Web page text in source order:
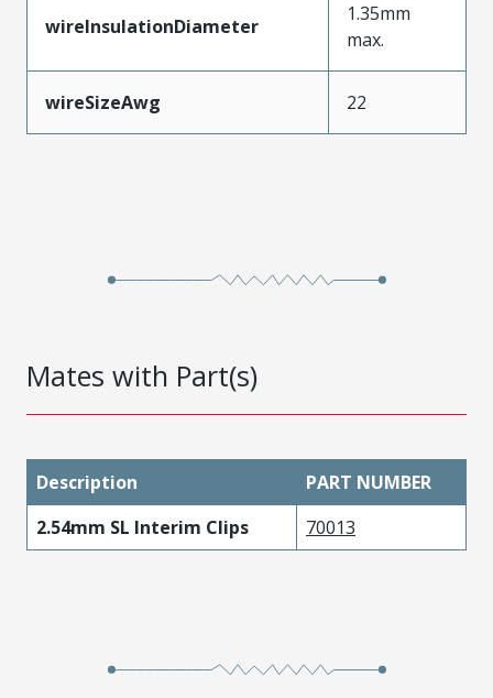
wireInsulationDiameter
1.35mm
max.
wireSizeAwg 22
Mates with Part(s)
Description
PART NUMBER
2.54mm SL Interim Clips
70013